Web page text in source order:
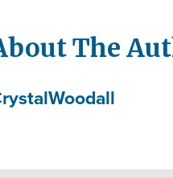
The
Woodall